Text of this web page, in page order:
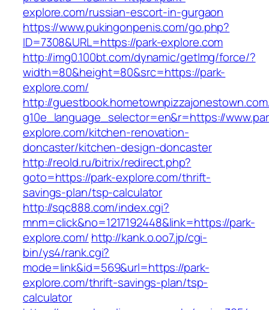
explore.com/russian-escort-in-gurgaon
https://www.pukingonpenis.com/go.php?
ID=7308&URL=https://park-explore.com
http://img0.100bt.com/dynamic/getImg/force/?
width=80&height=80&src=https://park-
explore.com/
http://
g10e_language_selector=en&r=https://
explore.com/kitchen-renovation-
doncaster/kitchen-design-doncaster
http://reold.ru/bitrix/redirect.php?
goto=https://park-explore.com/thrift-
savings-plan/tsp-calculator
http://sqc888.com/index.cgi?
mnm=click&no=1217192448&link=https://park-
explore.com/ http://kank.o.oo7.jp/cgi-
bin/ys4/rank.cgi?
mode=link&id=569&url=https://park-
explore.com/thrift-savings-plan/tsp-
calculator